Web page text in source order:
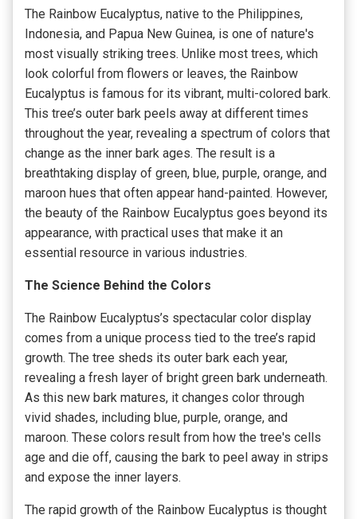
The Rainbow Eucalyptus, native to the Philippines,
Indonesia, and Papua New Guinea, is one of nature's
most visually striking trees. Unlike most trees, which
look colorful from flowers or leaves, the Rainbow
Eucalyptus is famous for its vibrant, multi-colored bark.
This tree’s outer bark peels away at different times
throughout the year, revealing a spectrum of colors that
change as the inner bark ages. The result is a
breathtaking display of green, blue, purple, orange, and
maroon hues that often appear hand-painted. However,
the beauty of the Rainbow Eucalyptus goes beyond its
appearance, with practical uses that make it an
essential resource in various industries.
The Science Behind the Colors
The Rainbow Eucalyptus’s spectacular color display
comes from a unique process tied to the tree’s rapid
growth. The tree sheds its outer bark each year,
revealing a fresh layer of bright green bark underneath.
As this new bark matures, it changes color through
vivid shades, including blue, purple, orange, and
maroon. These colors result from how the tree's cells
age and die off, causing the bark to peel away in strips
and expose the inner layers.
The rapid growth of the Rainbow Eucalyptus is thought